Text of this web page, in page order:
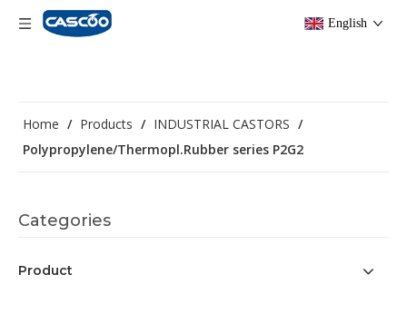
English
Home / Products / INDUSTRIAL CASTORS /
Polypropylene/Thermopl.Rubber series P2G2
Categories
Product